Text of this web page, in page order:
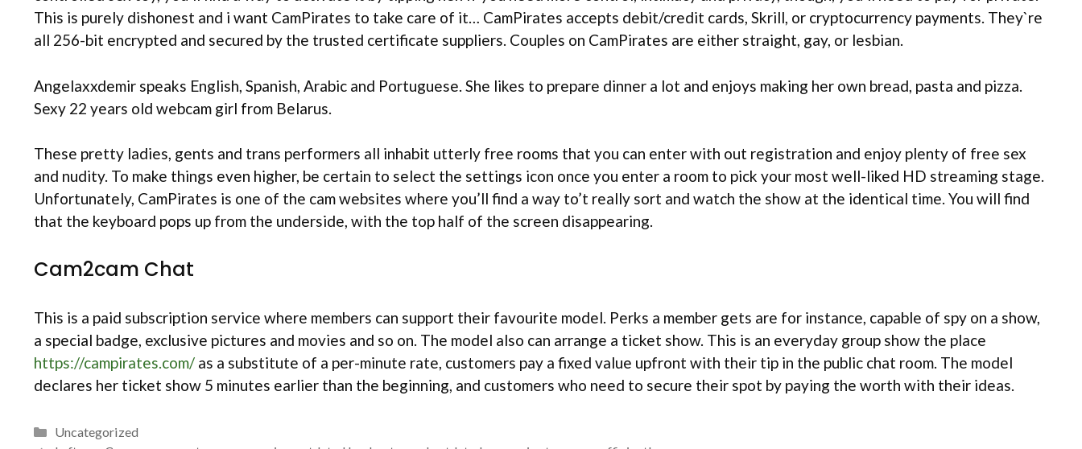
This is purely dishonest and i want CamPirates to take care of it… CamPirates accepts debit/credit cards, Skrill, or cryptocurrency payments. They`re
all 256-bit encrypted and secured by the trusted certificate suppliers. Couples on CamPirates are either straight, gay, or lesbian.
Angelaxxdemir speaks English, Spanish, Arabic and Portuguese. She likes to prepare dinner a lot and enjoys making her own bread, pasta and pizza.
Sexy 22 years old webcam girl from Belarus.
These pretty ladies, gents and trans performers all inhabit utterly free rooms that you can enter with out registration and enjoy plenty of free sex
and nudity. To make things even higher, be certain to select the settings icon once you enter a room to pick your most well-liked HD streaming stage.
Unfortunately, CamPirates is one of the cam websites where you’ll find a way to’t really sort and watch the show at the identical time. You will find
that the keyboard pops up from the underside, with the top half of the screen disappearing.
Cam2cam Chat
This is a paid subscription service where members can support their favourite model. Perks a member gets are for instance, capable of spy on a show,
a special badge, exclusive pictures and movies and so on. The model also can arrange a ticket show. This is an everyday group show the place
https://campirates.com/ as a substitute of a per-minute rate, customers pay a fixed value upfront with their tip in the public chat room. The model
declares her ticket show 5 minutes earlier than the beginning, and customers who need to secure their spot by paying the worth with their ideas.
Categories
Uncategorized